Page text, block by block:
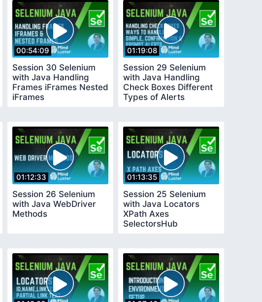
00:54:09
Session 30 Selenium
with Java Handling
Frames iFrames Nested
iFrames
01:19:08
Session 29 Selenium
with Java Handling
Check Boxes Different
Types of Alerts
01:12:33
Session 26 Selenium
with Java WebDriver
Methods
01:13:35
Session 25 Selenium
with Java Locators
XPath Axes
SelectorsHub